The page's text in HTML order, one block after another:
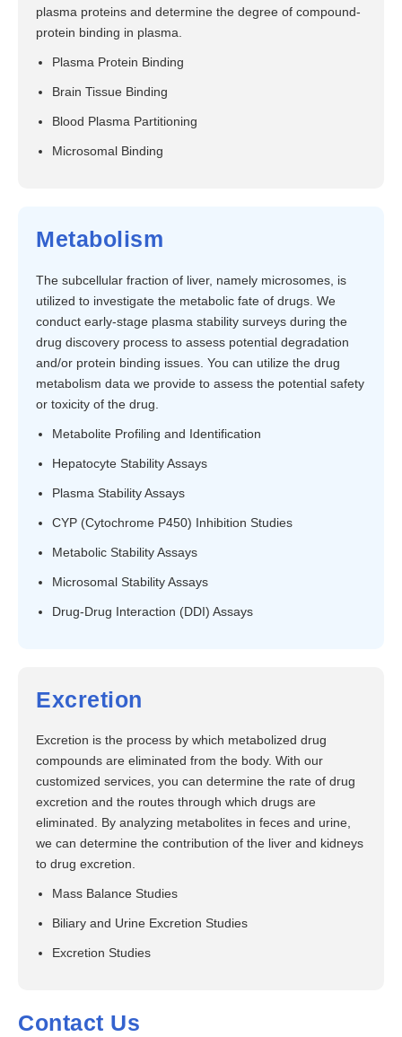
plasma proteins and determine the degree of compound-
protein binding in plasma.
Plasma Protein Binding
Brain Tissue Binding
Blood Plasma Partitioning
Microsomal Binding
Metabolism
The subcellular fraction of liver, namely microsomes, is
utilized to investigate the metabolic fate of drugs. We
conduct early-stage plasma stability surveys during the
drug discovery process to assess potential degradation
and/or protein binding issues. You can utilize the drug
metabolism data we provide to assess the potential safety
or toxicity of the drug.
Metabolite Profiling and Identification
Hepatocyte Stability Assays
Plasma Stability Assays
CYP (Cytochrome P450) Inhibition Studies
Metabolic Stability Assays
Microsomal Stability Assays
Drug-Drug Interaction (DDI) Assays
Excretion
Excretion is the process by which metabolized drug
compounds are eliminated from the body. With our
customized services, you can determine the rate of drug
excretion and the routes through which drugs are
eliminated. By analyzing metabolites in feces and urine,
we can determine the contribution of the liver and kidneys
to drug excretion.
Mass Balance Studies
Biliary and Urine Excretion Studies
Excretion Studies
Contact Us